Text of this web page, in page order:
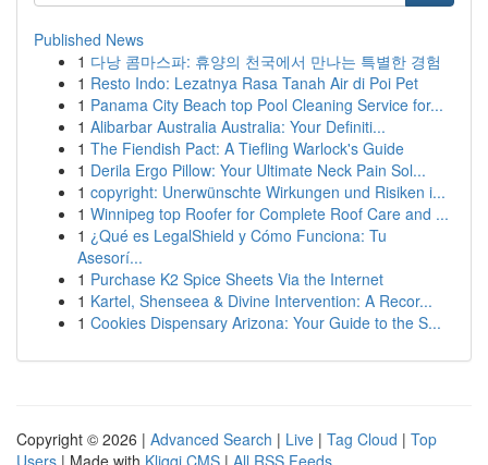
Published News
1 다낭 콤마스파: 휴양의 천국에서 만나는 특별한 경험
1 Resto Indo: Lezatnya Rasa Tanah Air di Poi Pet
1 Panama City Beach top Pool Cleaning Service for...
1 Alibarbar Australia Australia: Your Definiti...
1 The Fiendish Pact: A Tiefling Warlock's Guide
1 Derila Ergo Pillow: Your Ultimate Neck Pain Sol...
1 copyright: Unerwünschte Wirkungen und Risiken i...
1 Winnipeg top Roofer for Complete Roof Care and ...
1 ¿Qué es LegalShield y Cómo Funciona: Tu
Asesorí...
1 Purchase K2 Spice Sheets Via the Internet
1 Kartel, Shenseea & Divine Intervention: A Recor...
1 Cookies Dispensary Arizona: Your Guide to the S...
Copyright © 2026 | Advanced Search | Live | Tag Cloud | Top
Users | Made with Kliqqi CMS | All RSS Feeds